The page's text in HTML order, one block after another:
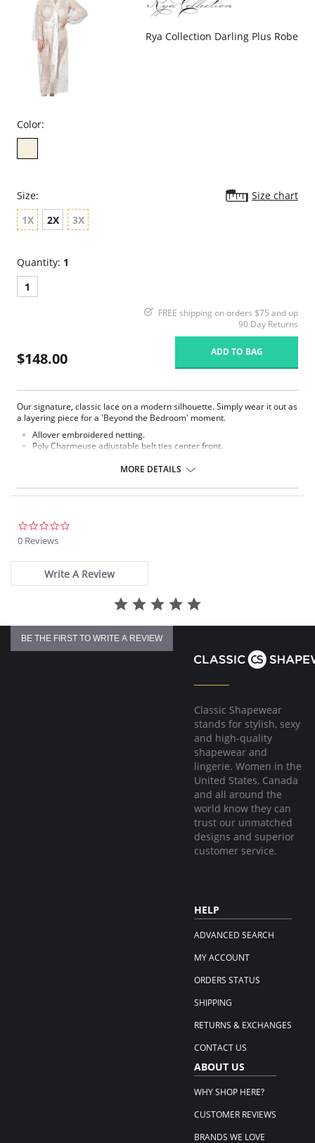
Rya Collection Darling Plus Robe
Color:
Size:
Size chart
1X
2X 3X
Quantity: 1
1
FREE shipping on orders $75 and up
90 Day Returns
$148.00 ADD TO BAG
Our signature, classic lace on a modern silhouette. Simply wear it out as
a layering piece for a 'Beyond the Bedroom' moment.
Allover embroidered netting.
Poly Charmeuse adjustable belt ties center front.
Fabric Content: 100% Poly Charmeuse.
MORE DETAILS
0 Reviews
Write A Review
BE THE FIRST TO WRITE A REVIEW
Classic Shapewear
stands for stylish, sexy
and high-quality
shapewear and
lingerie. Women in the
United States, Canada
and all around the
world know they can
trust our unmatched
designs and superior
customer service.
HELP
ADVANCED SEARCH
MY ACCOUNT
ORDERS STATUS
SHIPPING
RETURNS & EXCHANGES
CONTACT US
ABOUT US
WHY SHOP HERE?
CUSTOMER REVIEWS
BRANDS WE LOVE